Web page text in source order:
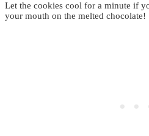
Let the cookies cool for a minute if
your mouth on the melted chocolate!